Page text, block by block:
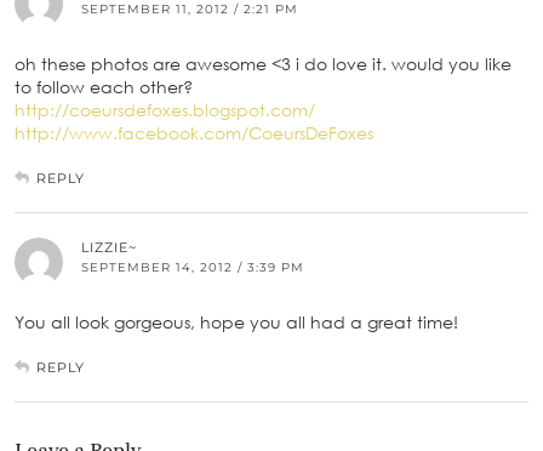
SEPTEMBER 11, 2012 / 2:21 PM
oh these photos are awesome <3 i do love it. would you like
to follow each other?
http://coeursdefoxes.blogspot.com/
http://www.facebook.com/CoeursDeFoxes
REPLY
LIZZIE~
SEPTEMBER 14, 2012 / 3:39 PM
You all look gorgeous, hope you all had a great time!
REPLY